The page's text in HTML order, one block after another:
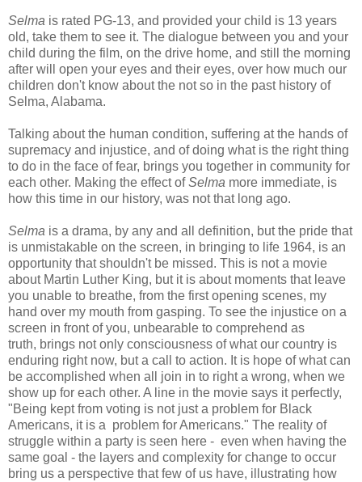
Selma is rated PG-13, and provided your child is 13 years
old, take them to see it. The dialogue between you and your
child during the film, on the drive home, and still the morning
after will open your eyes and their eyes, over how much our
children don't know about the not so in the past history of
Selma, Alabama.
Talking about the human condition, suffering at the hands of
supremacy and injustice, and of doing what is the right thing
to do in the face of fear, brings you together in community for
each other. Making the effect ofSelma more immediate, is
how this time in our history, was not that long ago.
Selma is a drama, by any and all definition, but the pride that
is unmistakable on the screen, in bringing to life 1964, is an
opportunity that shouldn't be missed. This is not a movie
about Martin Luther King, but it is about moments that leave
you unable to breathe, from the first opening scenes, my
hand over my mouth from gasping. To see the injustice on a
screen in front of you, unbearable to comprehend as
truth, brings not only consciousness of what our country is
enduring right now, but a call to action. It is hope of what can
be accomplished when all join in to right a wrong, when we
show up for each other. A line in the movie says it perfectly,
"Being kept from voting is not just a problem for Black
Americans, it is a problem for Americans." The reality of
struggle within a party is seen here - even when having the
same goal - the layers and complexity for change to occur
bring us a perspective that few of us have, illustrating how